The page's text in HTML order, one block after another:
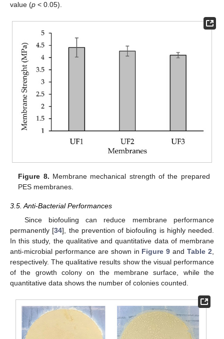
value (p < 0.05).
Figure 8. Membrane mechanical strength of the prepared
PES membranes.
3.5. Anti-Bacterial Performances
Since biofouling can reduce membrane performance
permanently [34], the prevention of biofouling is highly needed.
In this study, the qualitative and quantitative data of membrane
anti-microbial performance are shown in Figure 9 andTable 2
respectively. The qualitative results show the visual performance
of the growth colony on the membrane surface, while the
quantitative data shows the number of colonies counted.
11. May
12. May
13. May
14. May
15. May
16. May
17. May
18. May
19. May
21. May
22. May
23. May
24. May
25. May
26. May
27. May
28. May
29. May
31. May
1. Jun
2. Jun
3. Jun
4. Jun
5. Jun
6. Jun
7. Jun
8. Jun
10. Jun
11. Jun
12. Jun
13. Jun
14. Jun
15. Jun
16. Jun
17. Jun
18. Jun
20. Jun
21. Jun
22. Jun
23. Jun
24. Jun
25. Jun
26. Jun
27. Jun
28. Jun
30. Jun
1. Jul
2. Jul
3. Jul
4. Jul
5. Jul
6. Jul
7. Jul
8. Jul
10. Jul
11. Jul
12. Jul
13. Jul
14. Jul
15. Jul
16. Jul
17. Jul
18. Jul
20. Jul
21. Jul
22. Jul
23. Jul
24. Jul
25. Jul
26. Jul
27. Jul
28. Jul
30. Jul
31. Jul
1. Aug
2. Aug
3. Aug
4. Aug
5. Aug
6. Aug
7. Aug